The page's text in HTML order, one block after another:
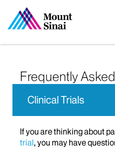
Frequently
Clinical Trials
If you are thinking about
trial, you may have